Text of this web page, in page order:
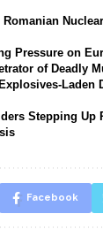
Pressure on
of Deadly
Laden
Stepping Up
Facebook